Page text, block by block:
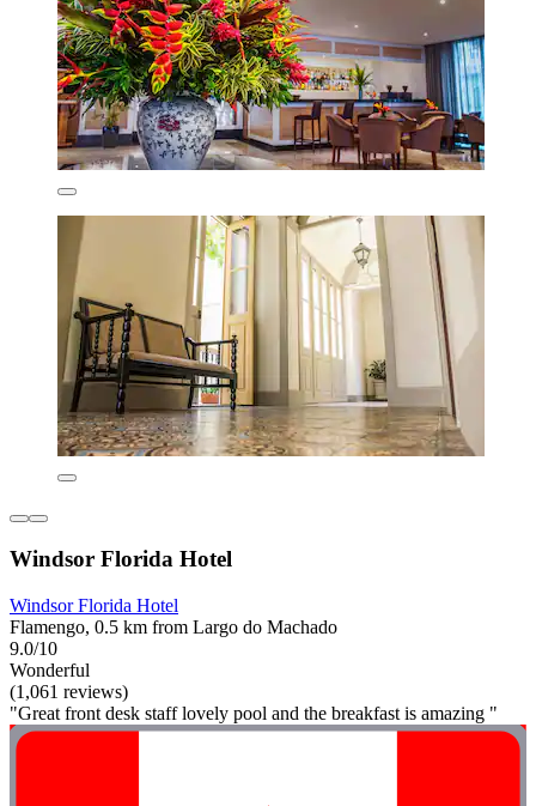
Windsor Florida Hotel
Windsor Florida Hotel
Flamengo, 0.5 km from Largo do Machado
9.0/10
Wonderful
(1,061 reviews)
"Great front desk staff lovely pool and the breakfast is amazing "